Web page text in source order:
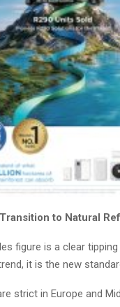
to Natural
figure is a clear
it is the new
strict in Europe and